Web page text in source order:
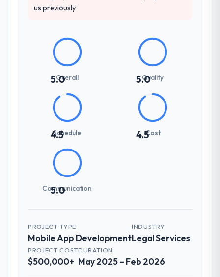
us previously
5.0
Overall 5.0
Quality
4.5
Schedule 4.5Cost
5.0
Communication
PROJECT TYPE
Mobile App Development
INDUSTRY
Legal Services
PROJECT COST
$500,000+
DURATION
May 2025 – Feb 2026